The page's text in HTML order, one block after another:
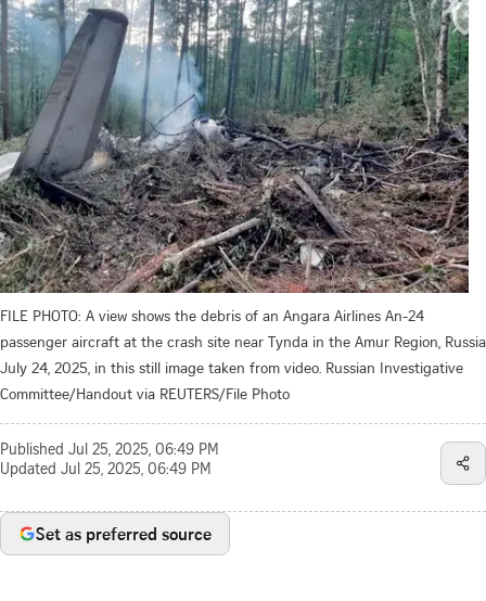
FILE PHOTO: A view shows the debris of an Angara Airlines An-24
passenger aircraft at the crash site near Tynda in the Amur Region, Russia
July 24, 2025, in this still image taken from video. Russian Investigative
Committee/Handout via REUTERS/File Photo
Published Jul 25, 2025, 06:49 PM
Updated Jul 25, 2025, 06:49 PM
Set as preferred source